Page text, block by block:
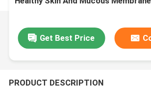
Get Best Price
PRODUCT DESCRIPTION